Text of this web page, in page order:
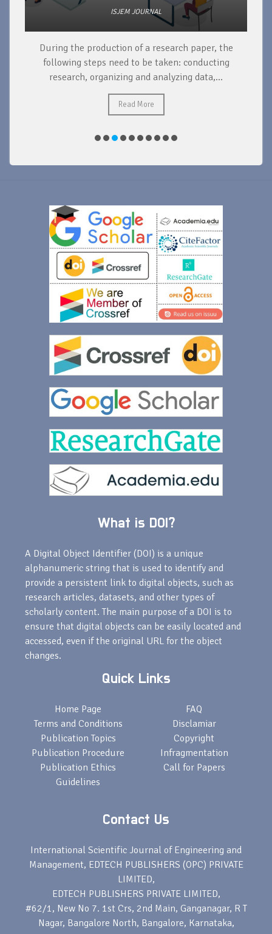
ISJEM JOURNAL
During the production of a research paper, the
following steps need to be taken: conducting
research, organizing and analyzing data,...
Read More
What is DOI?
A Digital Object Identifier (DOI) is a unique
alphanumeric string that is used to identify and
provide a persistent link to digital objects, such as
research articles, datasets, and other types of
scholarly content. The main purpose of a DOI is to
ensure that digital objects can be easily located and
accessed, even if the original URL for the object
changes.
Quick Links
Home Page
Terms and Conditions
Publication Topics
Publication Procedure
Publication Ethics
Guidelines
FAQ
Disclamiar
Copyright
Infragmentation
Call for Papers
Contact Us
International Scientific Journal of Engineering and
Management, EDTECH PUBLISHERS (OPC) PRIVATE
LIMITED,
EDTECH PUBLISHERS PRIVATE LIMITED,
#62/1, New No 7. 1st Crs, 2nd Main, Ganganagar, R T
Nagar, Bangalore North, Bangalore, Karnataka,